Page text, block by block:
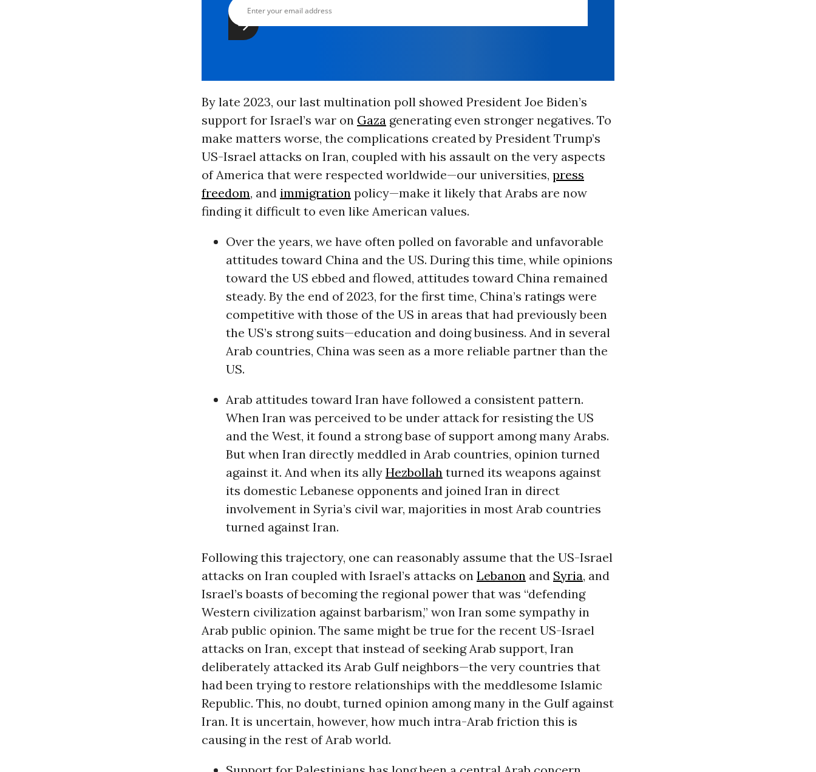
By late 2023, our last multination poll showed President Joe Biden’s
support for Israel’s war on Gaza generating even stronger negatives. To
make matters worse, the complications created by President Trump’s
US-Israel attacks on Iran, coupled with his assault on the very aspects
of America that were respected worldwide—our universities, press
freedom, and immigration policy—make it likely that Arabs are now
finding it difficult to even like American values.
Over the years, we have often polled on favorable and unfavorable
attitudes toward China and the US. During this time, while opinions
toward the US ebbed and flowed, attitudes toward China remained
steady. By the end of 2023, for the first time, China’s ratings were
competitive with those of the US in areas that had previously been
the US’s strong suits—education and doing business. And in several
Arab countries, China was seen as a more reliable partner than the
US.
Arab attitudes toward Iran have followed a consistent pattern.
When Iran was perceived to be under attack for resisting the US
and the West, it found a strong base of support among many Arabs.
But when Iran directly meddled in Arab countries, opinion turned
against it. And when its ally Hezbollah turned its weapons against
its domestic Lebanese opponents and joined Iran in direct
involvement in Syria’s civil war, majorities in most Arab countries
turned against Iran.
Following this trajectory, one can reasonably assume that the US-Israel
attacks on Iran coupled with Israel’s attacks on Lebanon and Syria, and
Israel’s boasts of becoming the regional power that was “defending
Western civilization against barbarism,” won Iran some sympathy in
Arab public opinion. The same might be true for the recent US-Israel
attacks on Iran, except that instead of seeking Arab support, Iran
deliberately attacked its Arab Gulf neighbors—the very countries that
had been trying to restore relationships with the meddlesome Islamic
Republic. This, no doubt, turned opinion among many in the Gulf against
Iran. It is uncertain, however, how much intra-Arab friction this is
causing in the rest of Arab world.